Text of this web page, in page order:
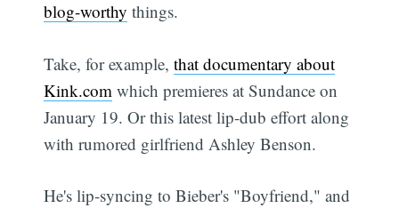
blog-worthy things.
Take, for example,that documentary about
Kink.com which premieres at Sundance on
January 19. Or this latest lip-dub effort along
with rumored girlfriend Ashley Benson.
He's lip-syncing to Bieber's "Boyfriend," and